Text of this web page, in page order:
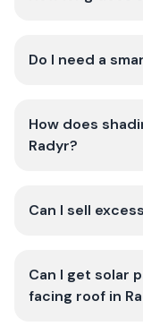
Do I need a
How does
Radyr?
Can I sell
Can I get solar
facing roof in